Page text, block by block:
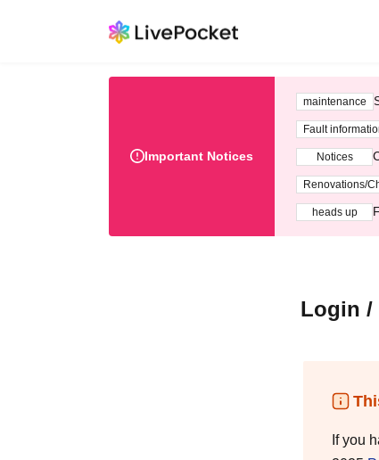
Important Notices
maintenance
Fault
Notices
Renovations/
heads up
Login /
If you